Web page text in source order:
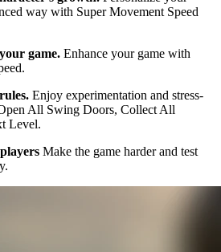
way with Super Movement Speed
game. Enhance your game with
Enjoy experimentation and stress-
All Swing Doors, Collect All
Level.
Make the game harder and test